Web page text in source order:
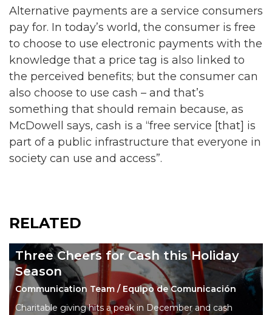
Alternative payments are a service consumers
pay for. In today’s world, the consumer is free
to choose to use electronic payments with the
knowledge that a price tag is also linked to
the perceived benefits; but the consumer can
also choose to use cash – and that’s
something that should remain because, as
McDowell says, cash is a “free service [that] is
part of a public infrastructure that everyone in
society can use and access”.
RELATED
Three Cheers for Cash this Holiday
Season
Communication Team / Equipo de Comunicación
Charitable giving hits a peak in December and cash